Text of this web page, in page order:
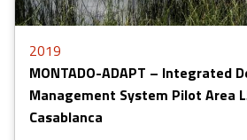
2019
MONTADO-ADAPT – Integrated
Management System Pilot Area
Casablanca